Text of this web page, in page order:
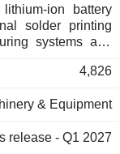
ion battery
solder printing
systems and
and-place units,
valve, special
controllers,
4,826
& Equipment
release - Q1 2027